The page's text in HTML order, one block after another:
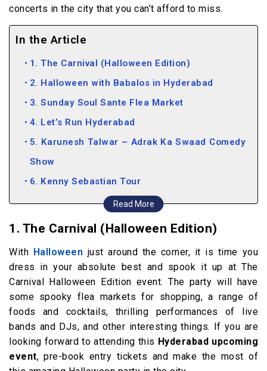
concerts in the city that you can’t afford to miss.
In the Article
Read More
1. The Carnival (Halloween Edition)
2. Halloween with Babalos in Hyderabad
3. Sunday Soul Sante Flea Market
4. Let’s Run Hyderabad
5. Karunesh Talwar – Adrak Ka Swaad Comedy
Show
6. Kenny Sebastian Tour
7. Sunburn Arena ft. DJ Snake
8. Armaan Malik India Tour
1. The Carnival (Halloween Edition)
With Halloween just around the corner, it is time you
dress in your absolute best and spook it up at The
Carnival Halloween Edition event. The party will have
some spooky flea markets for shopping, a range of
foods and cocktails, thrilling performances of live
bands and DJs, and other interesting things. If you are
looking forward to attending this Hyderabad upcoming
event, pre-book entry tickets and make the most of